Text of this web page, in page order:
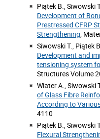
Piątek B., Siwowski
Development of
Prestressed CFRP
Strengthening,
Siwowski T., Piątek
Development and
tensioning system
Structures Volume
Wiater A., Siwowski
of Glass Fibre
According to
4110
Piątek B., Siwowski
Flexural